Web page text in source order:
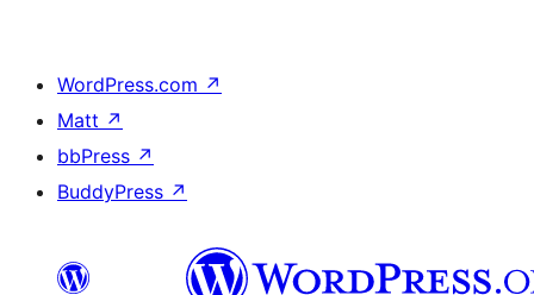
WordPress.com ↗
Matt ↗
bbPress ↗
BuddyPress ↗